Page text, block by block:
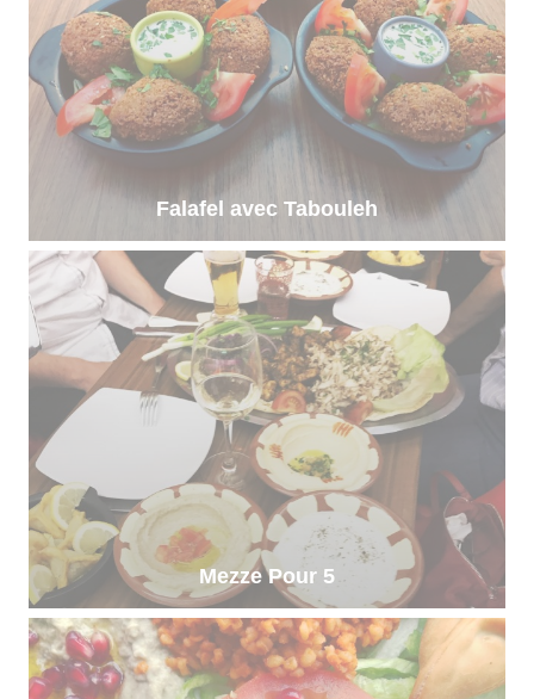
Falafel avec Tabouleh
Mezze Pour 5